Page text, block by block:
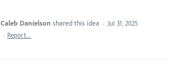
Caleb Danielson shared this idea · Jul 31, 2025
· Report…